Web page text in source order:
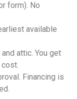
form). No
available
attic. You get
Financing is